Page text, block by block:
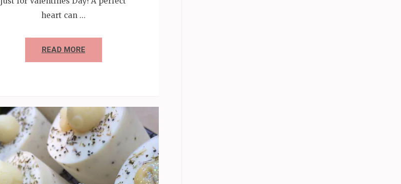
heart can …
READ MORE